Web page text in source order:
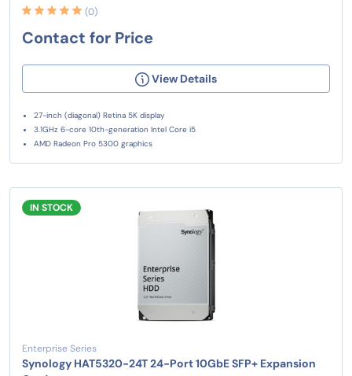
(0)
Contact for Price
View Details
27-inch (diagonal) Retina 5K display
3.1GHz 6-core 10th-generation Intel Core i5
AMD Radeon Pro 5300 graphics
IN STOCK
Enterprise Series
Synology HAT5320-24T 24-Port 10GbE SFP+ Expansion